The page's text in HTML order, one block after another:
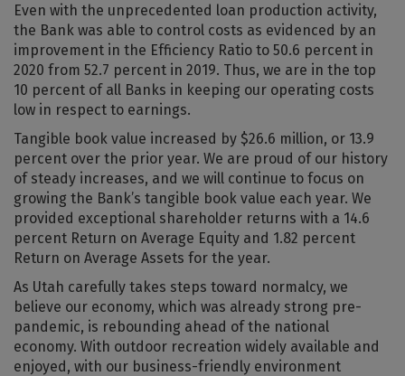
Even with the unprecedented loan production activity,
the Bank was able to control costs as evidenced by an
improvement in the Efficiency Ratio to 50.6 percent in
2020 from 52.7 percent in 2019. Thus, we are in the top
10 percent of all Banks in keeping our operating costs
low in respect to earnings.
Tangible book value increased by $26.6 million, or 13.9
percent over the prior year. We are proud of our history
of steady increases, and we will continue to focus on
growing the Bank’s tangible book value each year. We
provided exceptional shareholder returns with a 14.6
percent Return on Average Equity and 1.82 percent
Return on Average Assets for the year.
As Utah carefully takes steps toward normalcy, we
believe our economy, which was already strong pre-
pandemic, is rebounding ahead of the national
economy. With outdoor recreation widely available and
enjoyed, with our business-friendly environment